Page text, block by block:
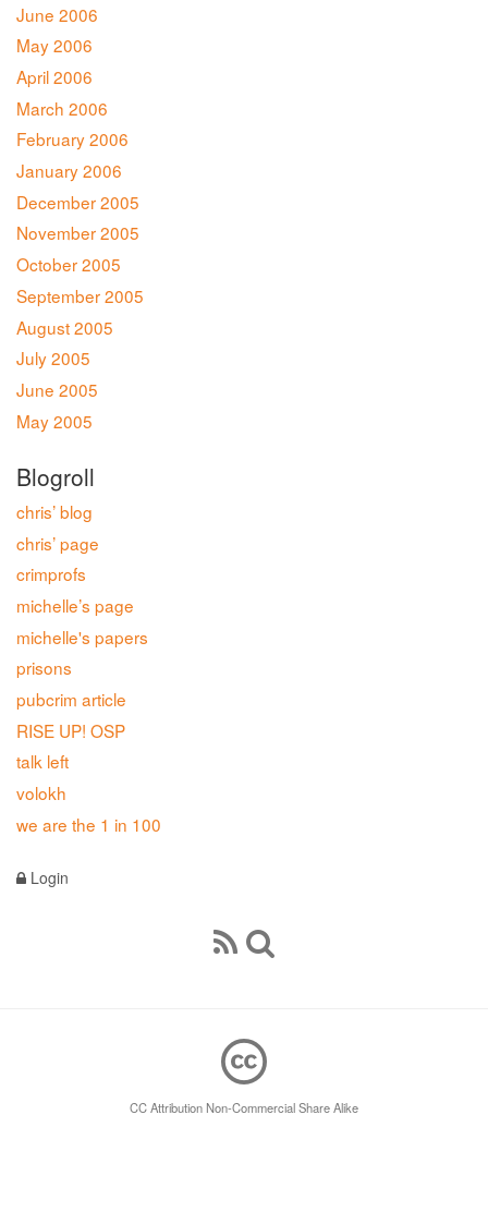
June 2006
May 2006
April 2006
March 2006
February 2006
January 2006
December 2005
November 2005
October 2005
September 2005
August 2005
July 2005
June 2005
May 2005
Blogroll
chris’ blog
chris’ page
crimprofs
michelle’s page
michelle's papers
prisons
pubcrim article
RISE UP! OSP
talk left
volokh
we are the 1 in 100
Login
CC Attribution Non-Commercial Share Alike